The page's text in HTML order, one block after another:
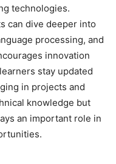
technologies.
can dive deeper into
processing, and
innovation
stay updated
in projects and
knowledge but
an important role in